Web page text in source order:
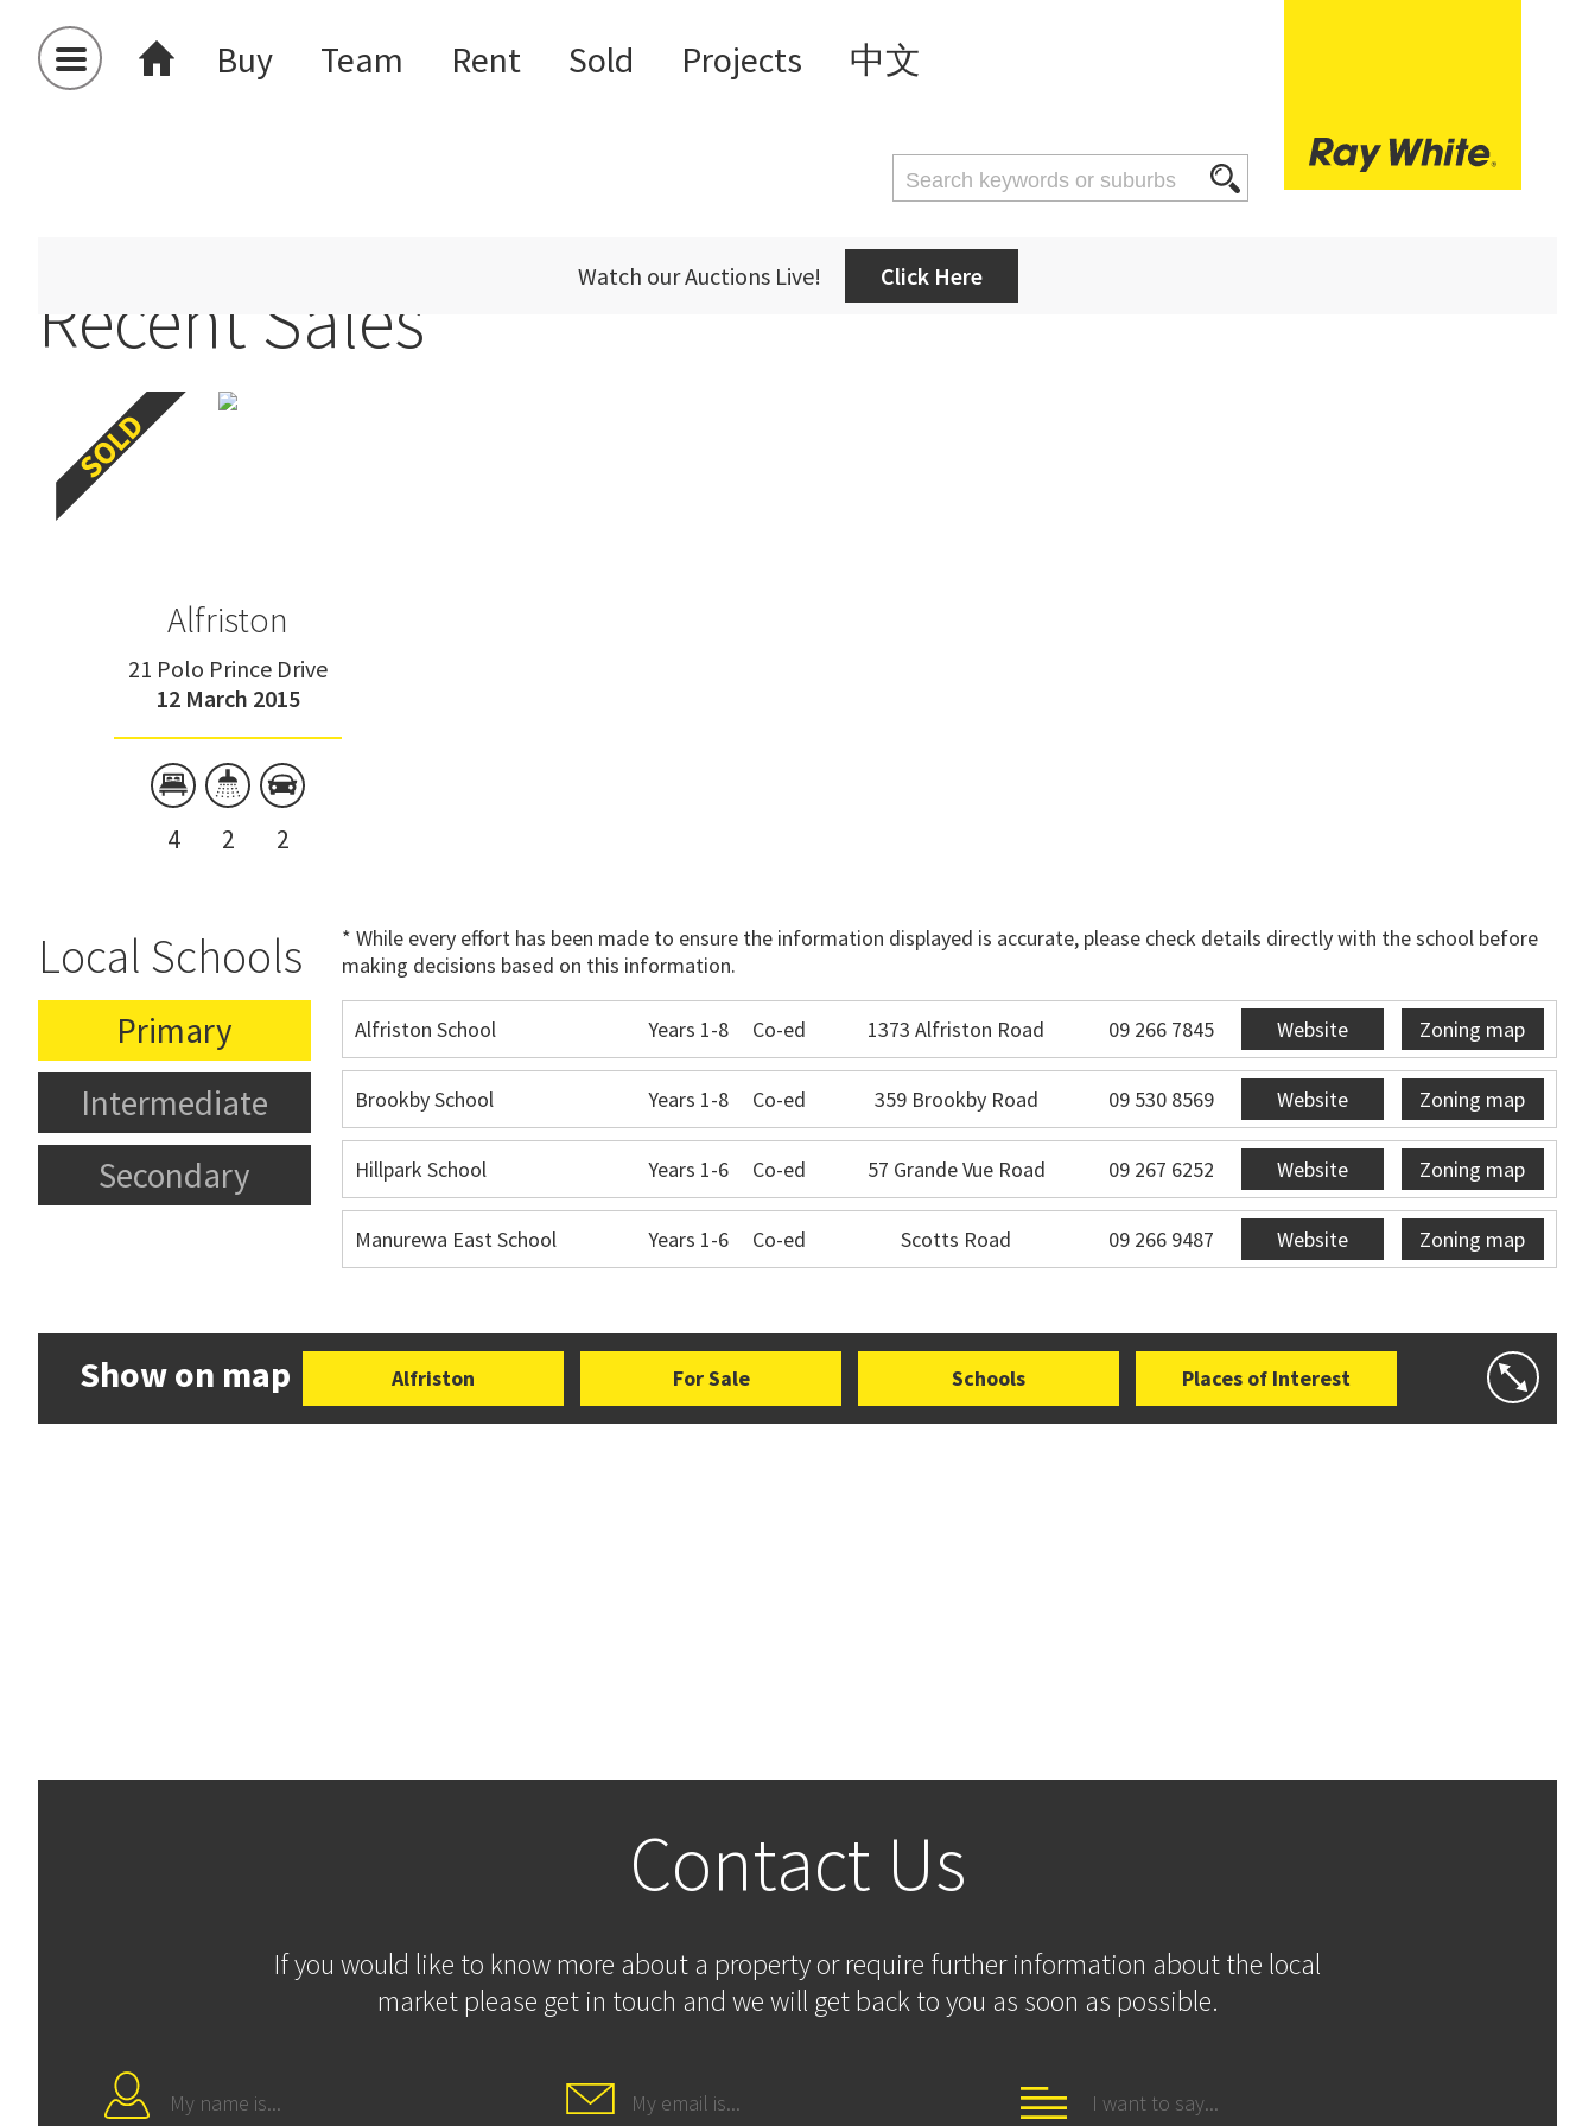
Buy Team Rent Sold Projects 中文
Watch our Auctions Live! Click Here
Recent Sales
Alfriston
21 Polo Prince Drive
12 March 2015
4 2 2
Local Schools
* While every effort has been made to ensure the information displayed is accurate, please check details directly with the school before
making decisions based on this information.
Primary
Intermediate
Secondary
Alfriston School Years 1-8 Co-ed 1373 Alfriston Road 09 266 7845 Website Zoning map
Brookby School Years 1-8 Co-ed 359 Brookby Road 09 530 8569 Website Zoning map
Hillpark School Years 1-6 Co-ed 57 Grande Vue Road 09 267 6252 Website Zoning map
Manurewa East School Years 1-6 Co-ed Scotts Road 09 266 9487 Website Zoning map
Show on map Alfriston For Sale Schools Places of Interest
Contact Us
If you would like to know more about a property or require further information about the local
market please get in touch and we will get back to you as soon as possible.